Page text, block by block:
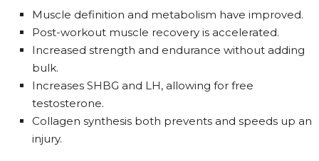
Muscle definition and metabolism have improved.
Post-workout muscle recovery is accelerated.
Increased strength and endurance without adding
bulk.
Increases SHBG and LH, allowing for free
testosterone.
Collagen synthesis both prevents and speeds up an
injury.